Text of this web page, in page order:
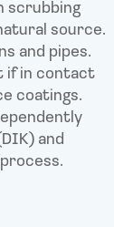
scrubbing
source.
and pipes.
if in contact
coatings.
and